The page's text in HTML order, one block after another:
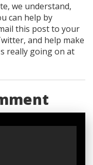
we understand,
can help by
this post to your
, and help make
really going on at